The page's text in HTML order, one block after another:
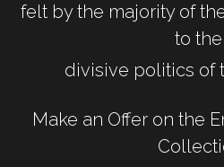
felt by the majority of
to the
divisive politics of